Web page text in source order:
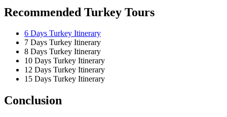
Recommended Turkey Tours
6 Days Turkey Itinerary
7 Days Turkey Itinerary
8 Days Turkey Itinerary
10 Days Turkey Itinerary
12 Days Turkey Itinerary
15 Days Turkey Itinerary
Conclusion